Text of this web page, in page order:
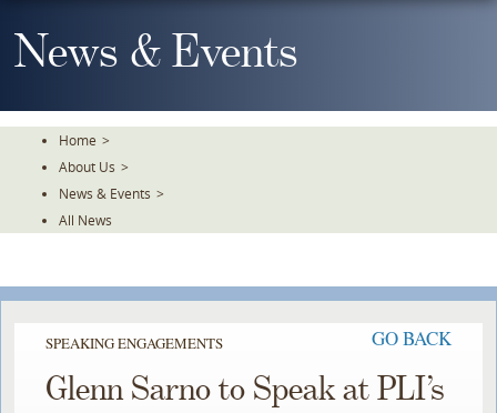
To
TheNews & Events
Home >
About Us >
News & Events >
All News
SPEAKING ENGAGEMENTS GO BACK
Glenn Sarno to Speak at PLI’s